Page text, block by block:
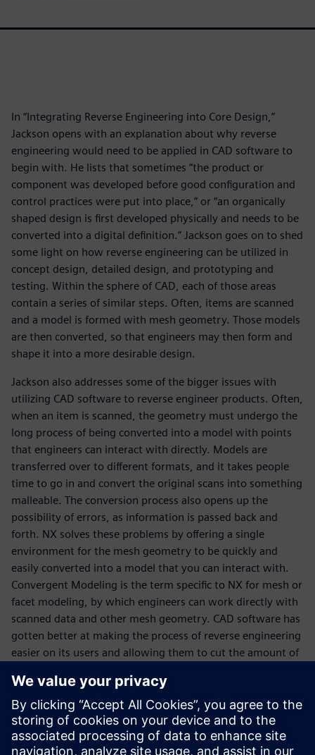
In “Integrating Reverse Engineering into Core Design,”
Jackson opens with an explanation about why reverse
engineering would need to be applied in CAD software to
begin with. He lists that sometimes “the product or
component was developed before good configuration and
control practices were put into place,” or “an organically
shaped design is first developed physically and needs to be
converted into a digital definition.” Jackson goes on to shed
some light on how reverse engineering can be utilized in
concept design, detailed design, and prototyping and
testing. Within the sphere of CAD, each of those areas
contain a series of similar steps. Often, items are scanned
and a model is formed with mesh geometry. Those models
are then converted, so that engineers may then form and
shape it into a more desirable design.
Jackson also addresses some of the bigger issues with
utilizing CAD software to reverse engineer products. Often,
when an item is scanned, the geometry must undergo the
long process of being converted into a model with points
that engineers can interact with directly. Models are
transferred over to different formats, and it takes people
time to go in and convert the original scans into something
malleable. The conversion process also opens up the
possibility of errors, as information is passed back and
forth. NX solves these problems by offering a single
environment for the mesh geometry to be quickly and
easily converted into a model that you can interact with.
Convergent Modeling is the term specific to NX for mesh or
facet modeling, by which engineers can work directly with
scanned data and other mesh geometry. CAD software has
gotten better at making the process of reverse engineering
easier on its users and allowing them to cut the amount of
process that formerly took you 4 weeks being reduced to
just a matter of hours. That is the time saving possibility of
this new technology, available first in NX.
Download our e-book now.